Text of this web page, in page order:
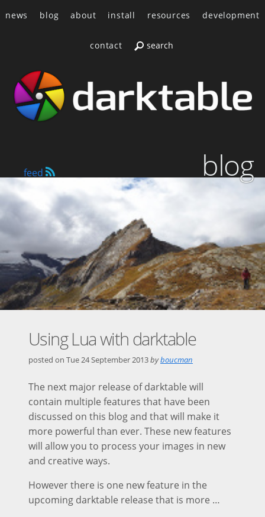
news blog about install resources development
contact
feed blog
Using Lua with darktable
posted on Tue 24 September 2013byboucman
The next major release of darktable will
contain multiple features that have been
discussed on this blog and that will make it
more powerful than ever. These new features
will allow you to process your images in new
and creative ways.
However there is one new feature in the
upcoming darktable release that is more …